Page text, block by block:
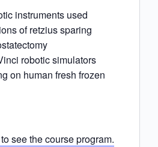
instruments used
of retzius sparing
robotic simulators
on human fresh frozen
see the course program.